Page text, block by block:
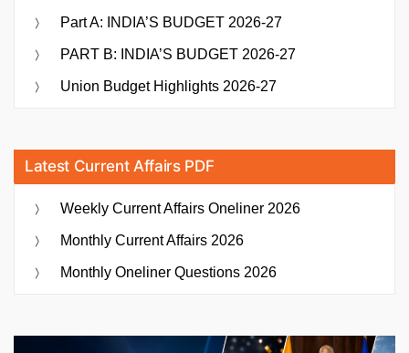
Part A: INDIA’S BUDGET 2026-27
PART B: INDIA’S BUDGET 2026-27
Union Budget Highlights 2026-27
Latest Current Affairs PDF
Weekly Current Affairs Oneliner 2026
Monthly Current Affairs 2026
Monthly Oneliner Questions 2026